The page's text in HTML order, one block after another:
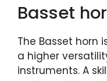
Basset
The Basset horn
a higher
instruments. A